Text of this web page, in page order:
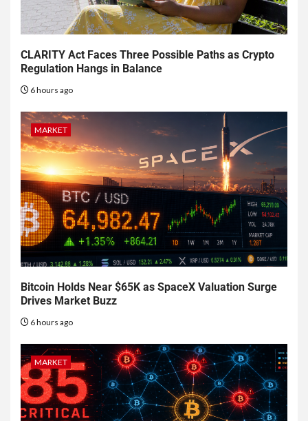
CLARITY Act Faces Three Possible Paths as Crypto
Regulation Hangs in Balance
6 hours ago
MARKET
Bitcoin Holds Near $65K as SpaceX Valuation Surge
Drives Market Buzz
6 hours ago
MARKET